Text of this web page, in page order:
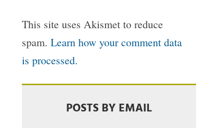
This site uses Akismet to reduce
spam. Learn how your comment data
is processed.
POSTS BY EMAIL